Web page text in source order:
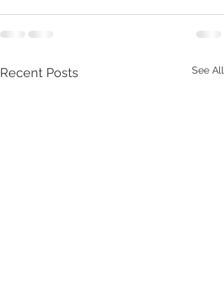
Recent Posts See All